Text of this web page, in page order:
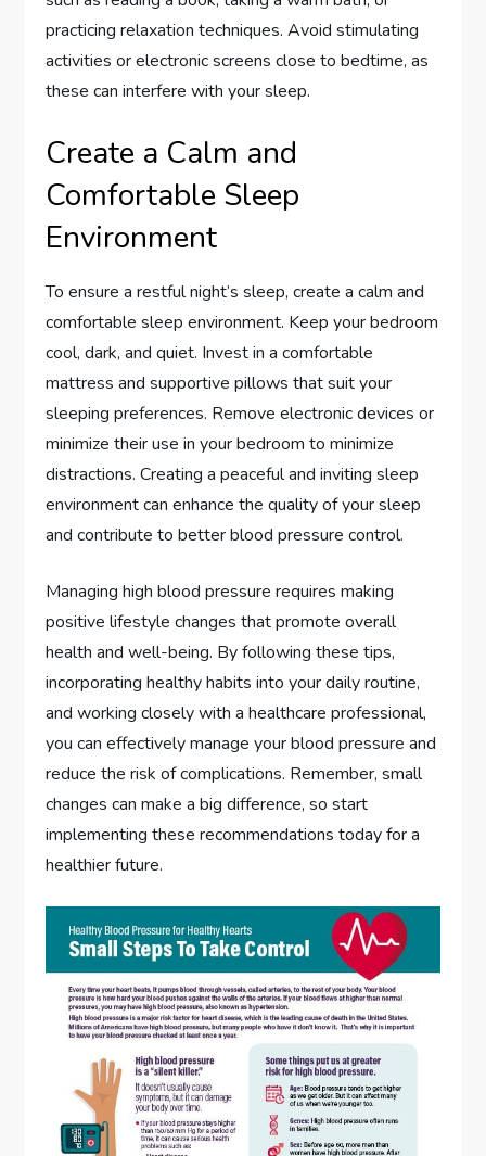
practicing relaxation techniques. Avoid stimulating
activities or electronic screens close to bedtime, as
these can interfere with your sleep.
Create a Calm and
Comfortable Sleep
Environment
To ensure a restful night’s sleep, create a calm and
comfortable sleep environment. Keep your bedroom
cool, dark, and quiet. Invest in a comfortable
mattress and supportive pillows that suit your
sleeping preferences. Remove electronic devices or
minimize their use in your bedroom to minimize
distractions. Creating a peaceful and inviting sleep
environment can enhance the quality of your sleep
and contribute to better blood pressure control.
Managing high blood pressure requires making
positive lifestyle changes that promote overall
health and well-being. By following these tips,
incorporating healthy habits into your daily routine,
and working closely with a healthcare professional,
you can effectively manage your blood pressure and
reduce the risk of complications. Remember, small
changes can make a big difference, so start
implementing these recommendations today for a
healthier future.